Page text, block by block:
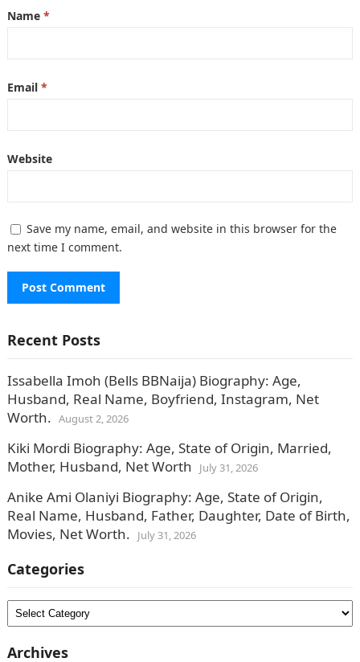
Name *
Email *
Website
Save my name, email, and website in this browser for the
next time I comment.
Recent Posts
Issabella Imoh (Bells BBNaija) Biography: Age,
Husband, Real Name, Boyfriend, Instagram, Net
Worth. August 2, 2026
Kiki Mordi Biography: Age, State of Origin, Married,
Mother, Husband, Net Worth
July 31, 2026
Anike Ami Olaniyi Biography: Age, State of Origin,
Real Name, Husband, Father, Daughter, Date of Birth,
Movies, Net Worth.
July 31, 2026
Categories
Categories
Archives